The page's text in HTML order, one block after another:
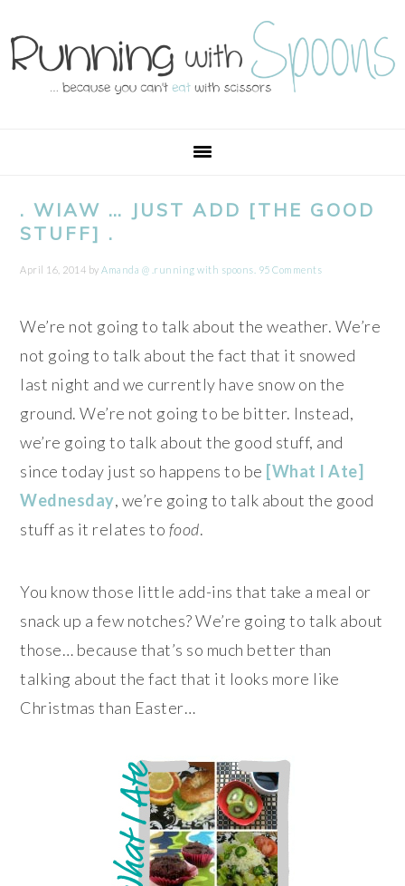
to
primary
to
main
to
primary
to
footer
. WIAW … JUST ADD [THE GOOD
STUFF] .
April 16, 2014 byAmanda @ .running with spoons. 95 Comments
We’re not going to talk about the weather. We’re
not going to talk about the fact that it snowed
last night and we currently have snow on the
ground. We’re not going to be bitter. Instead,
we’re going to talk about the good stuff, and
since today just so happens to be [What I Ate]
Wednesday, we’re going to talk about the good
stuff as it relates to food.
You know those little add-ins that take a meal or
snack up a few notches? We’re going to talk about
those… because that’s so much better than
talking about the fact that it looks more like
Christmas than Easter…